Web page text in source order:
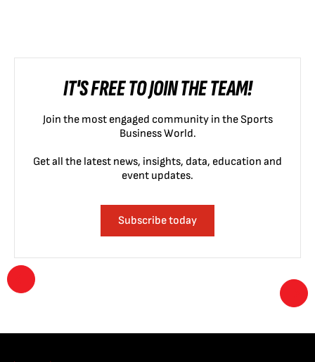
IT'S FREE TO JOIN THE TEAM!
Join the most engaged community in the Sports
Business World.
Get all the latest news, insights, data, education and
event updates.
Subscribe today